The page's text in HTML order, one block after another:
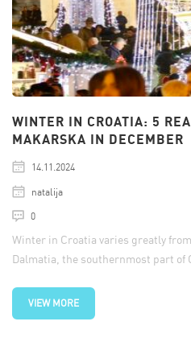
WINTER IN CROATIA: 5
MAKARSKA IN DECEMBER
14.11.2024
natalija
0
Winter in Croatia varies greatly
Dalmatia, the southernmost part of
VIEW MORE